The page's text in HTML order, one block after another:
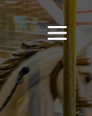
MAIN
MENU